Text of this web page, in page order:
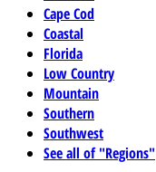
Cape Cod
Coastal
Florida
Low Country
Mountain
Southern
Southwest
See all of "Regions"